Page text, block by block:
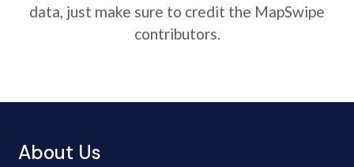
data, just make sure to credit the MapSwipe
contributors.
About Us